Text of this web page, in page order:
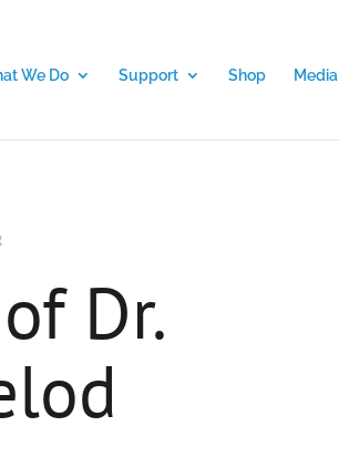
We Do Support Shop Media
Dr.